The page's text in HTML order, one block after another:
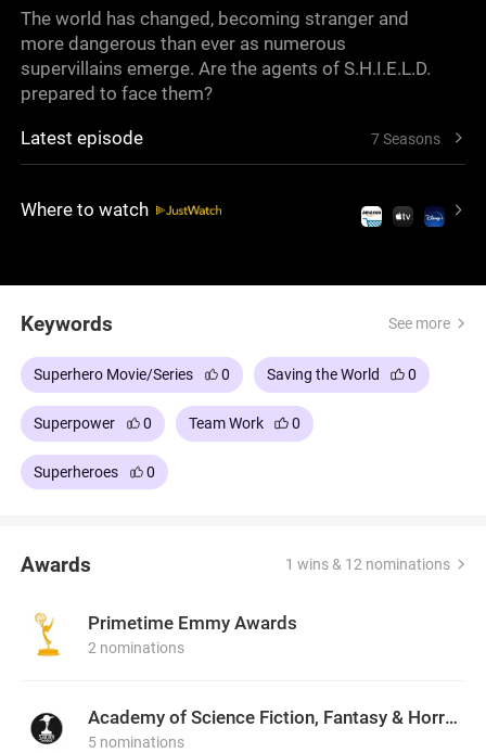
The world has changed, becoming stranger and
more dangerous than ever as numerous
supervillains emerge. Are the agents of S.H.I.E.L.D.
prepared to face them?
Latest episode 7 Seasons
Where to watch
Keywords See more
Superhero Movie/Series 0 Saving the World 0
Superpower 0 Team Work 0
Superheroes 0
Awards 1 wins & 12 nominations
Primetime Emmy Awards
2 nominations
Academy of Science Fiction, Fantasy & Horror Films, USA
5 nominations